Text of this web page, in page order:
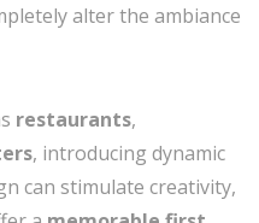
alter the ambiance
restaurants,
, introducing dynamic
can stimulate creativity,